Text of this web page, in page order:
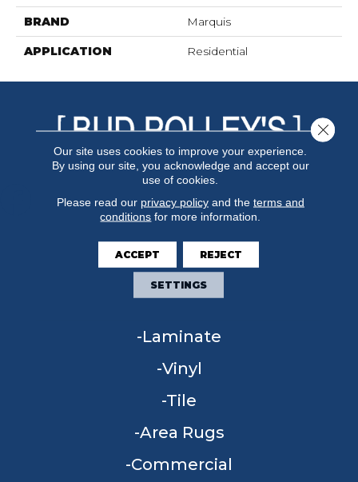
BRAND Marquis
APPLICATION Residential
FLOORING
Carpet
Hardwood
Laminate
Vinyl
Tile
Area Rugs
Commercial
Our site uses cookies to improve your experience.
By using our site, you acknowledge and accept our
use of cookies.
Please read our privacy policyand the terms and
conditions for more information.
ACCEPT REJECT
SETTINGS
Close